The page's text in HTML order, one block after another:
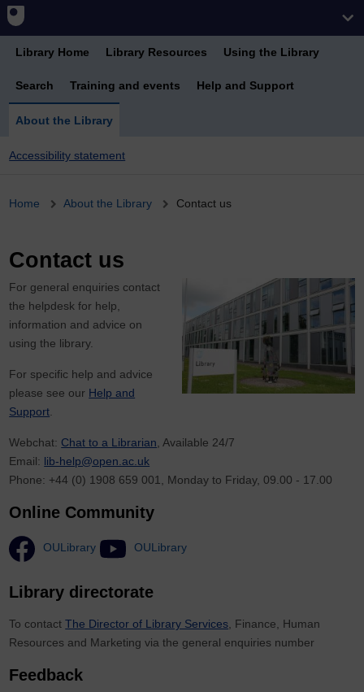
Library Home Library Resources Using the Library
Search Training and events Help and Support
About the Library
Accessibility statement
Breadcrumb
Home About the Library Contact us
Contact us
For general enquiries contact
the helpdesk for help,
information and advice on
using the library.
For specific help and advice
please see our Help and
Support
Webchat: Chat to a Librarian , Available 24/7
Email: lib-help@open.ac.uk
Phone: +44 (0) 1908 659 001, Monday to Friday, 09.00 - 17.00
Online Community
OULibrary OULibrary
Library directorate
To contactThe Director of Library Services , Finance, Human
Resources and Marketing via the general enquiries number
Feedback